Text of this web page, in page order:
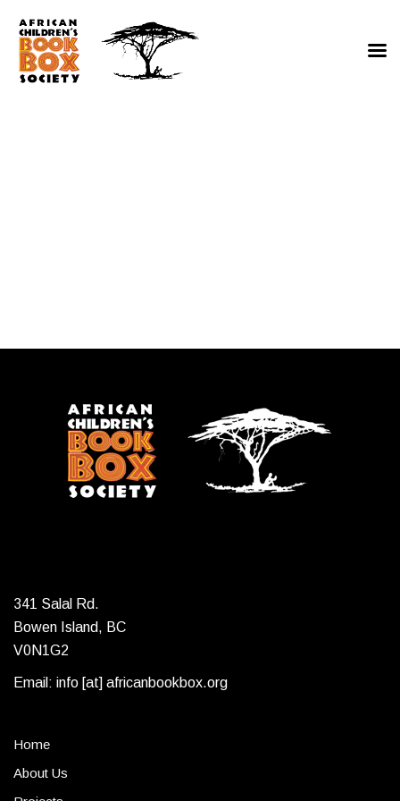
341 Salal Rd.
Bowen Island, BC
V0N1G2
Email: info [at] africanbookbox.org
Home
About Us